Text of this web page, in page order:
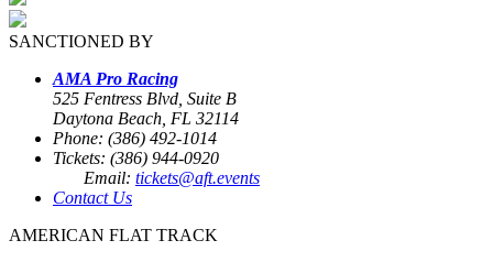
SANCTIONED BY
AMA Pro Racing
525 Fentress Blvd, Suite B
Daytona Beach, FL 32114
Phone: (386) 492-1014
Tickets: (386) 944-0920
Email: tickets@aft.events
Contact Us
AMERICAN FLAT TRACK